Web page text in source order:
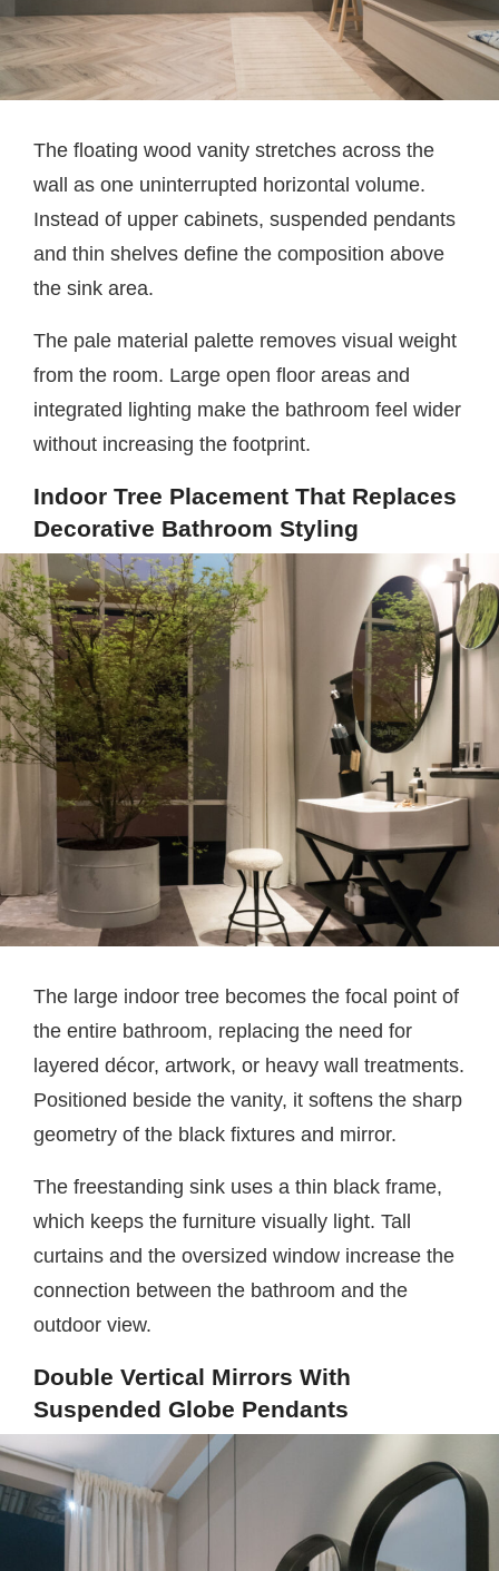
The floating wood vanity stretches across the
wall as one uninterrupted horizontal volume.
Instead of upper cabinets, suspended pendants
and thin shelves define the composition above
the sink area.
The pale material palette removes visual weight
from the room. Large open floor areas and
integrated lighting make the bathroom feel wider
without increasing the footprint.
Indoor Tree Placement That Replaces
Decorative Bathroom Styling
The large indoor tree becomes the focal point of
the entire bathroom, replacing the need for
layered décor, artwork, or heavy wall treatments.
Positioned beside the vanity, it softens the sharp
geometry of the black fixtures and mirror.
The freestanding sink uses a thin black frame,
which keeps the furniture visually light. Tall
curtains and the oversized window increase the
connection between the bathroom and the
outdoor view.
Double Vertical Mirrors With
Suspended Globe Pendants